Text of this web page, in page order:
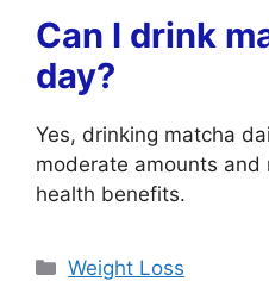
Can I drink
day?
Yes, drinking matcha
moderate amounts and
health benefits.
Categories
Weight Loss